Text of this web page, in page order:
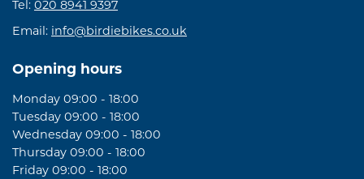
Tel: 020 8941 9397
Email: info@birdiebikes.co.uk
Opening hours
Monday 09:00 - 18:00
Tuesday 09:00 - 18:00
Wednesday 09:00 - 18:00
Thursday 09:00 - 18:00
Friday 09:00 - 18:00